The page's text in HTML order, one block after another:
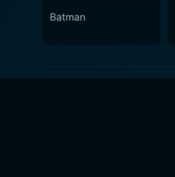
Batman